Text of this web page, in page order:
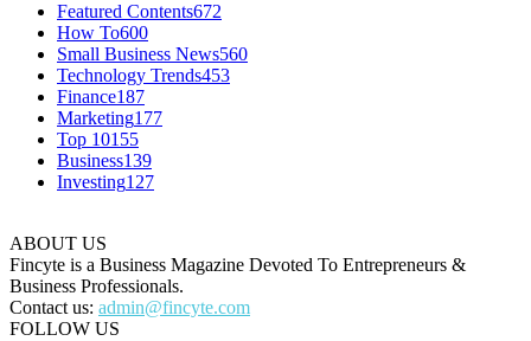
Featured Contents672
How To600
Small Business News560
Technology Trends453
Finance187
Marketing177
Top 10155
Business139
Investing127
ABOUT US
Fincyte is a Business Magazine Devoted To Entrepreneurs &
Business Professionals.
Contact us: admin@fincyte.com
FOLLOW US